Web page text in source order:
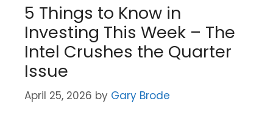
5 Things to Know in
Investing This Week – The
Intel Crushes the Quarter
Issue
April 25, 2026 by Gary Brode